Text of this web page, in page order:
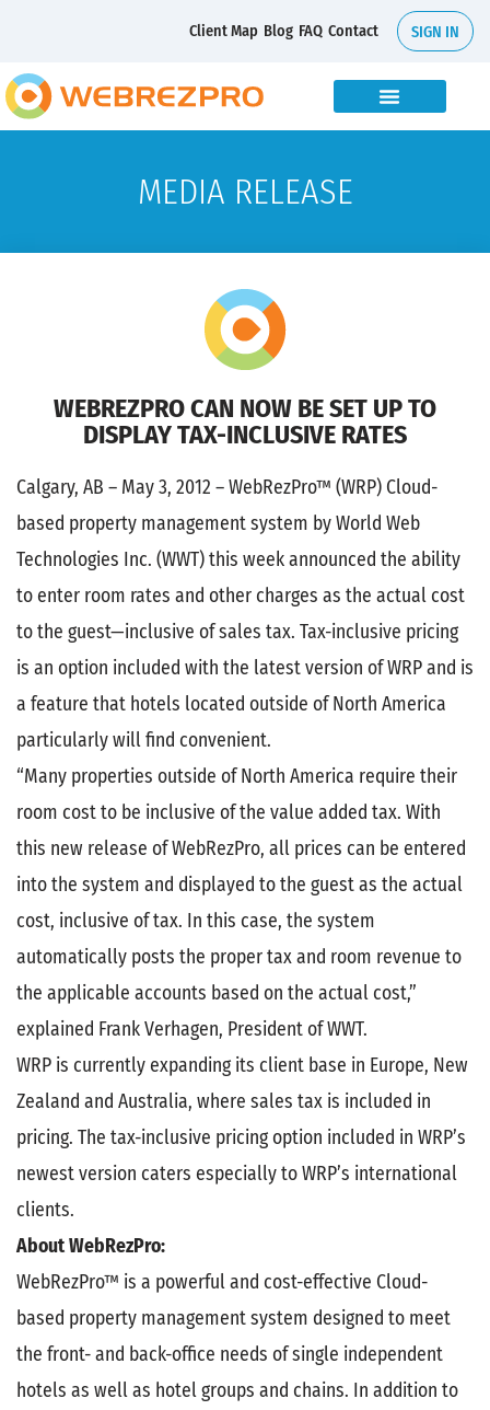
Client Map Blog FAQ Contact SIGN IN
MEDIA RELEASE
WEBREZPRO CAN NOW BE SET UP TO
DISPLAY TAX-INCLUSIVE RATES
Calgary, AB – May 3, 2012 – WebRezPro™ (WRP) Cloud-
based property management system by World Web
Technologies Inc. (WWT) this week announced the ability
to enter room rates and other charges as the actual cost
to the guest—inclusive of sales tax. Tax-inclusive pricing
is an option included with the latest version of WRP and is
a feature that hotels located outside of North America
particularly will find convenient.
“Many properties outside of North America require their
room cost to be inclusive of the value added tax. With
this new release of WebRezPro, all prices can be entered
into the system and displayed to the guest as the actual
cost, inclusive of tax. In this case, the system
automatically posts the proper tax and room revenue to
the applicable accounts based on the actual cost,”
explained Frank Verhagen, President of WWT.
WRP is currently expanding its client base in Europe, New
Zealand and Australia, where sales tax is included in
pricing. The tax-inclusive pricing option included in WRP’s
newest version caters especially to WRP’s international
clients.
About WebRezPro:
WebRezPro™ is a powerful and cost-effective Cloud-
based property management system designed to meet
the front- and back-office needs of single independent
hotels as well as hotel groups and chains. In addition to